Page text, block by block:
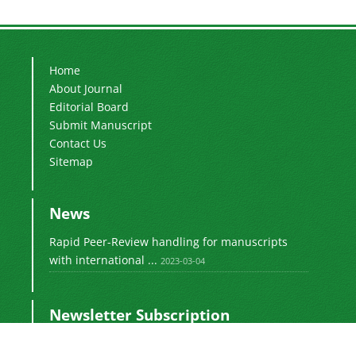
Home
About Journal
Editorial Board
Submit Manuscript
Contact Us
Sitemap
News
Rapid Peer-Review handling for manuscripts
with international ... 2023-03-04
Newsletter Subscription